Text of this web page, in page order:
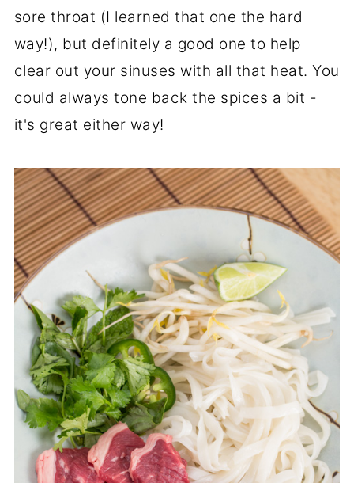
sore throat (I learned that one the hard
way!), but definitely a good one to help
clear out your sinuses with all that heat. You
could always tone back the spices a bit -
it's great either way!